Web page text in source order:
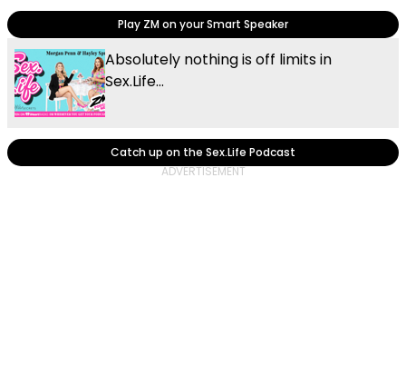
Play ZM on your Smart Speaker
Absolutely nothing is off limits in
Sex.Life...
Catch up on the Sex.Life Podcast